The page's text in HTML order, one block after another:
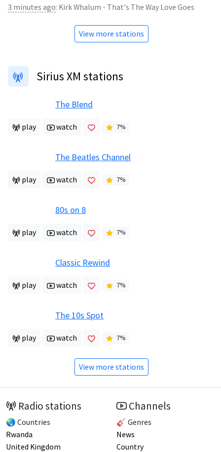
3 minutes ago: Kirk Whalum - That's The Way Love Goes
View more stations
Sirius XM stations
The Blend
play watch 7%
The Beatles Channel
play watch 7%
80s on 8
play watch 7%
Classic Rewind
play watch 7%
The 10s Spot
play watch 7%
View more stations
Radio stations
🌏 Countries
Rwanda
United Kingdom
Channels
🎸 Genres
News
Country